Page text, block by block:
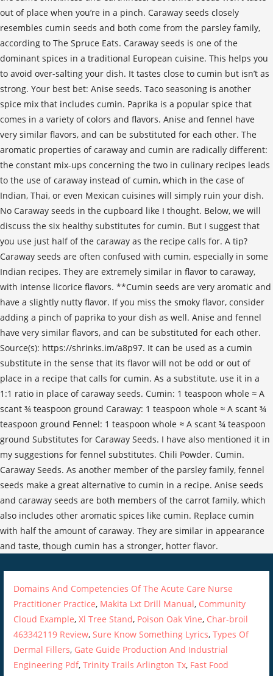
Domains And Competencies Of The Acute Care Nurse
Practitioner Practice, Makita Lxt Drill Manual, Community
Cloud Example,Xl Tree Stand, Poison Oak Vine, Char-broil
463342119 Review,Sure Know Something Lyrics,Types Of
Dermal Fillers, Gate Guide Production And Industrial
Engineering Pdf,Trinity Trails Arlington Tx, Fast Food